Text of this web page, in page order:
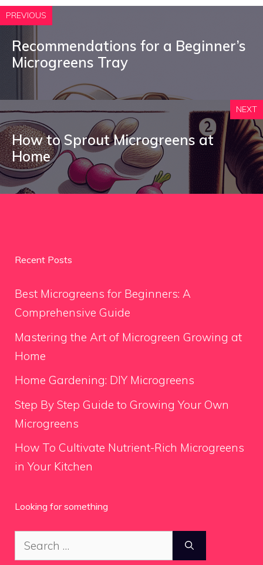
PREVIOUS
Recommendations for a Beginner’s
Microgreens Tray
NEXT
How to Sprout Microgreens at
Home
Recent Posts
Best Microgreens for Beginners: A
Comprehensive Guide
Mastering the Art of Microgreen Growing at
Home
Home Gardening: DIY Microgreens
Step By Step Guide to Growing Your Own
Microgreens
How To Cultivate Nutrient-Rich Microgreens
in Your Kitchen
Looking for something
Search
for: